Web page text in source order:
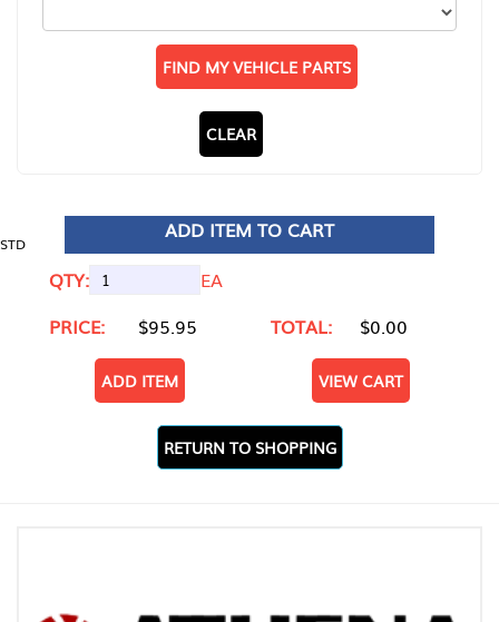
FIND MY VEHICLE PARTS
CLEAR
STD
ADD ITEM TO CART
QTY:
EA
PRICE:
$95.95 TOTAL: $0.00
ADD ITEM VIEW CART
RETURN TO SHOPPING